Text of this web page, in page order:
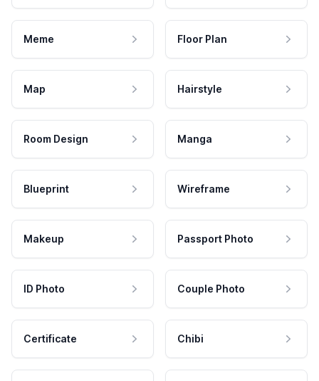
Meme Floor Plan
Map Hairstyle
Room Design Manga
Blueprint Wireframe
Makeup Passport Photo
ID Photo Couple Photo
Certificate Chibi